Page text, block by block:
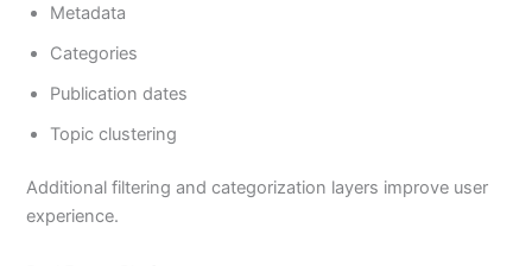
Metadata
Categories
Publication dates
Topic clustering
Additional filtering and categorization layers improve user
experience.